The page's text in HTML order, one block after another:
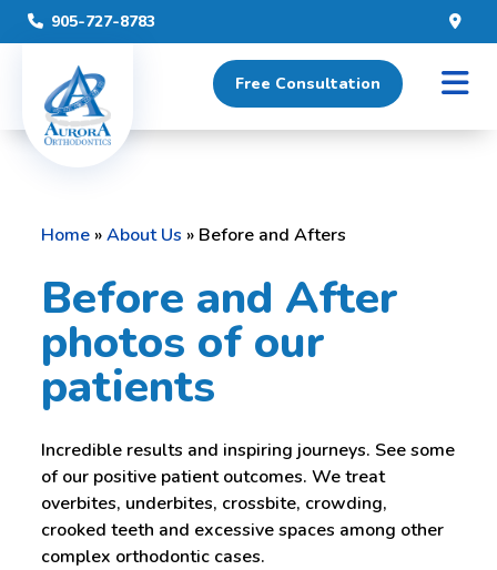
905-727-8783
Free Consultation
Home »About Us » Before and Afters
Before and After
photos of our
patients
Incredible results and inspiring journeys. See some
of our positive patient outcomes. We treat
overbites, underbites, crossbite, crowding,
crooked teeth and excessive spaces among other
complex orthodontic cases.